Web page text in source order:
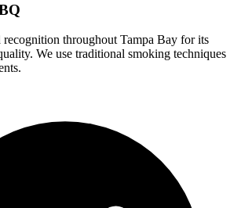
throughout Tampa Bay for its
We use traditional smoking techniques